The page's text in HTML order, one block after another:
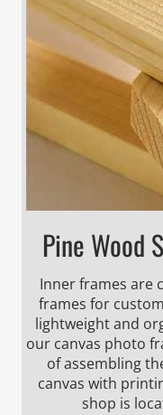
Pine Wood
Inner frames are
frames for
lightweight and
our canvas photo
of assembling
canvas with
shop is